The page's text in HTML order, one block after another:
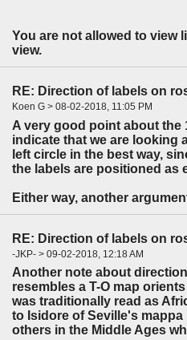
You are not allowed to view
view.
RE: Direction of labels on
Koen G > 08-02-2018, 11:05 PM
A very good point about the
indicate that we are looking
left circle in the best way,
the labels are positioned as
Either way, another
RE: Direction of labels on
-JKP- > 09-02-2018, 12:18 AM
Another note about
resembles a T-O map
was traditionally read as
to Isidore of Seville's
others in the Middle Ages